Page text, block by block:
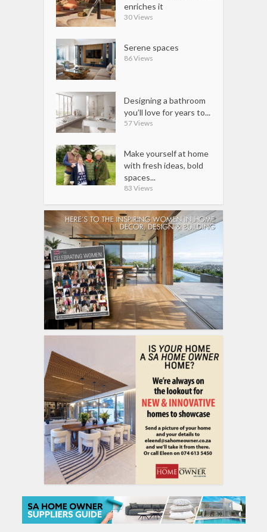
enriches it
30 Views
Serene spaces
86 Views
Designing a bathroom
you’ll love for years to...
57 Views
Make yourself at home
with fresh ideas, bold
spaces...
83 Views